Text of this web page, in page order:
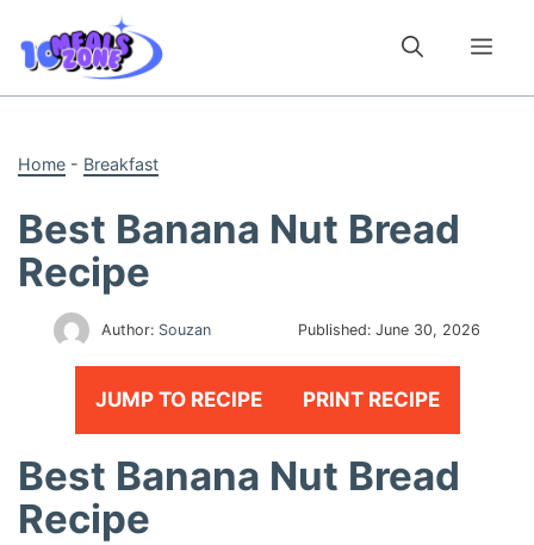
content
Home - Breakfast
Best Banana Nut Bread
Recipe
Author: Souzan Published:June 30, 2026
JUMP TO RECIPE PRINT RECIPE
Best Banana Nut Bread
Recipe